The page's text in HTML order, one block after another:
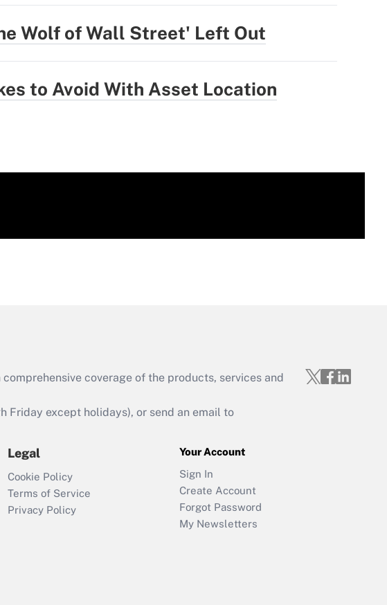
Wolf of Wall Street' Left Out
to Avoid With Asset Location
coverage of the products, services and
Friday except holidays), or send an email to
Legal
Cookie Policy
Terms of Service
Privacy Policy
Your Account
Sign In
Create Account
Forgot Password
My Newsletters